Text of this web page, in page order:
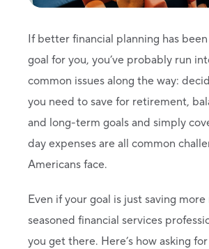
If better financial planning has
goal for you, you’ve probably run
common issues along the way:
you need to save for retirement,
and long-term goals and simply
day expenses are all common
Americans face.
Even if your goal is just saving more
seasoned financial services
you get there. Here’s how asking